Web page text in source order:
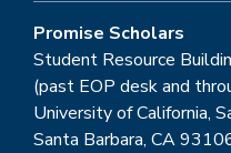
Promise Scholars
Student Resource
(past EOP desk and
University of California,
Santa Barbara, CA